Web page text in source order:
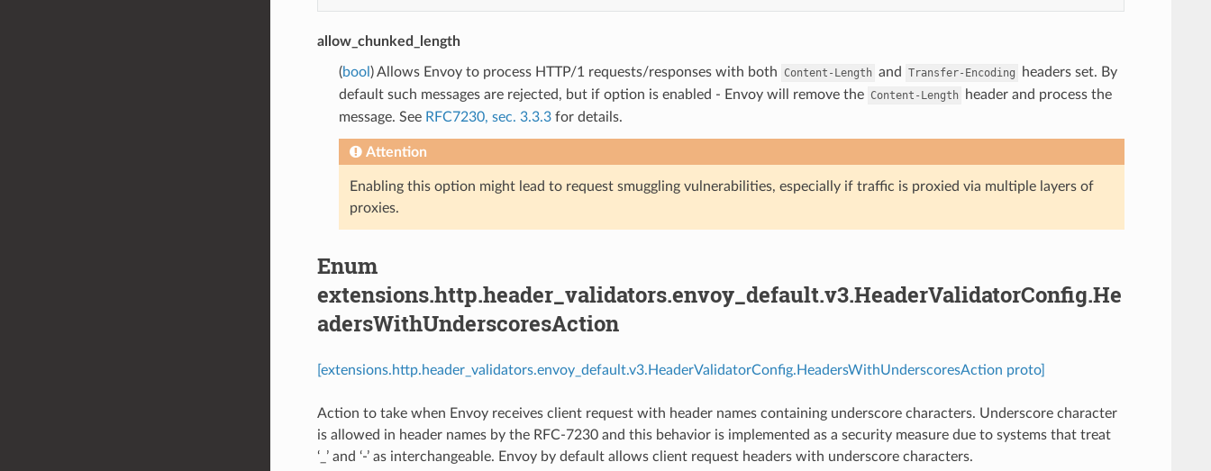
allow_chunked_length
(bool ) Allows Envoy to process HTTP/1 requests/responses with both Content-Length and Transfer-Encoding
headers set. By
default such messages are rejected, but if option is enabled - Envoy will remove the Content-Length
header and process the
message. See RFC7230, sec. 3.3.3for details.
Attention
Enabling this option might lead to request smuggling vulnerabilities, especially if traffic is proxied via multiple layers of
proxies.
Enum
extensions.http.header_validators.envoy_default.v3.HeaderValidatorConfig.He
adersWithUnderscoresAction
[extensions.http.header_validators.envoy_default.v3.HeaderValidatorConfig.HeadersWithUnderscoresAction proto]
Action to take when Envoy receives client request with header names containing underscore characters. Underscore character
is allowed in header names by the RFC-7230 and this behavior is implemented as a security measure due to systems that treat
‘_’ and ‘-’ as interchangeable. Envoy by default allows client request headers with underscore characters.